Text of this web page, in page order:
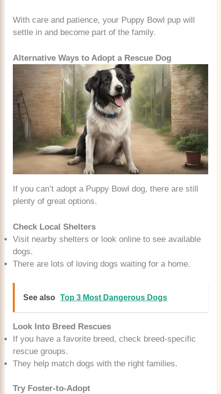
With care and patience, your Puppy Bowl pup will
settle in and become part of the family.
Alternative Ways to Adopt a Rescue Dog
If you can’t adopt a Puppy Bowl dog, there are still
plenty of great options.
Check Local Shelters
Visit nearby shelters or look online to see available
dogs.
There are lots of loving dogs waiting for a home.
See also Top 3 Most Dangerous Dogs
Look Into Breed Rescues
If you have a favorite breed, check breed-specific
rescue groups.
They help match dogs with the right families.
Try Foster-to-Adopt